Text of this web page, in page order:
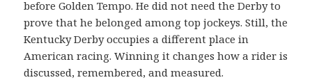
before Golden Tempo. He did not need the Derby to
prove that he belonged among top jockeys. Still, the
Kentucky Derby occupies a different place in
American racing. Winning it changes how a rider is
discussed, remembered, and measured.